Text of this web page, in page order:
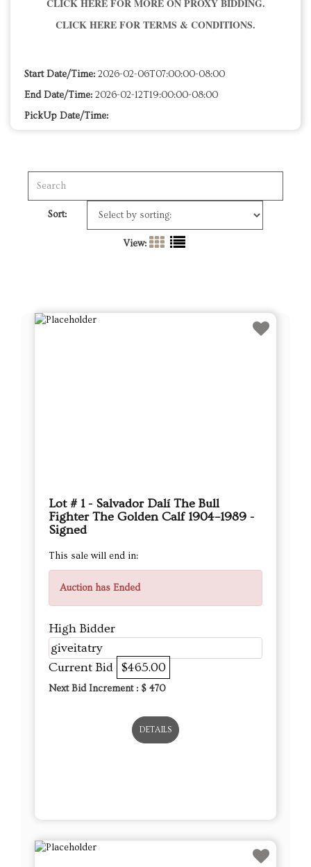
CLICK HERE FOR MORE ON PROXY BIDDING.
CLICK HERE FOR TERMS & CONDITIONS.
Start Date/Time: 2026-02-06T07:00:00-08:00
End Date/Time: 2026-02-12T19:00:00-08:00
PickUp Date/Time:
Sort:
View:
Lot # 1 - Salvador Dalí The Bull
Fighter The Golden Calf 1904–1989 -
Signed
This sale will end in:
Auction has Ended
High Bidder
giveitatry
Current Bid $465.00
Next Bid Increment : $ 470
DETAILS